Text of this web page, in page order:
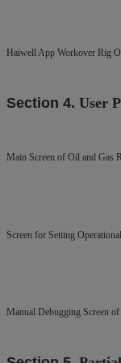
Haiwell App Workover Rig
Section 4. User
Main Screen of Oil and Gas
Screen for Setting
Manual Debugging Screen